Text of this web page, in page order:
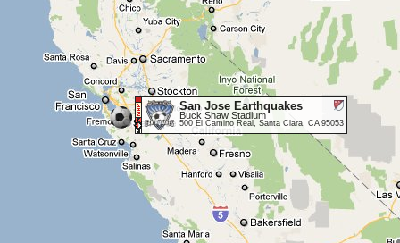
San Jose Earthquakes
Buck Shaw Stadium
500 El Camino Real, Santa Clara, CA 95053